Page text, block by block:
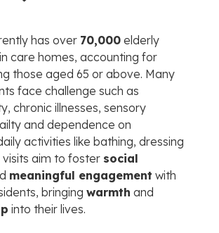
has over 70,000 elderly
care homes, accounting for
those aged 65 or above. Many
face challenge such as
chronic illnesses, sensory
and dependence on
activities like bathing, dressing
visits aim to foster social
meaningful engagement with
bringing warmth and
into their lives.